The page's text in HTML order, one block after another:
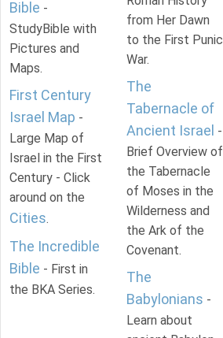
Bible -
StudyBible with
Pictures and
Maps.
First Century
Israel Map -
Large Map of
Israel in the First
Century - Click
around on the
Cities.
The Incredible
Bible - First in
the BKA Series.
from Her Dawn
to the First Punic
War.
The
Tabernacle of
Ancient Israel -
Brief Overview of
the Tabernacle
of Moses in the
Wilderness and
the Ark of the
Covenant.
The
Babylonians -
Learn about